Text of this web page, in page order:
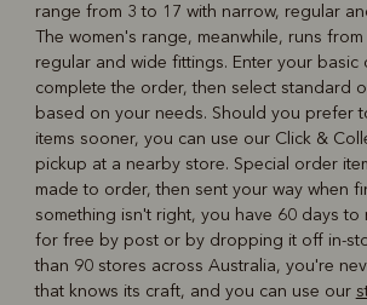
range from 3 to 17 with narrow, regular
The women's range, meanwhile, runs
regular and wide fittings. Enter your basic
complete the order, then select standard
based on your needs. Should you prefer
items sooner, you can use our Click &
pickup at a nearby store. Special order
made to order, then sent your way when
something isn't right, you have 60 days
for free by post or by dropping it off in-
than 90 stores across Australia, you're
that knows its craft, and you can use our